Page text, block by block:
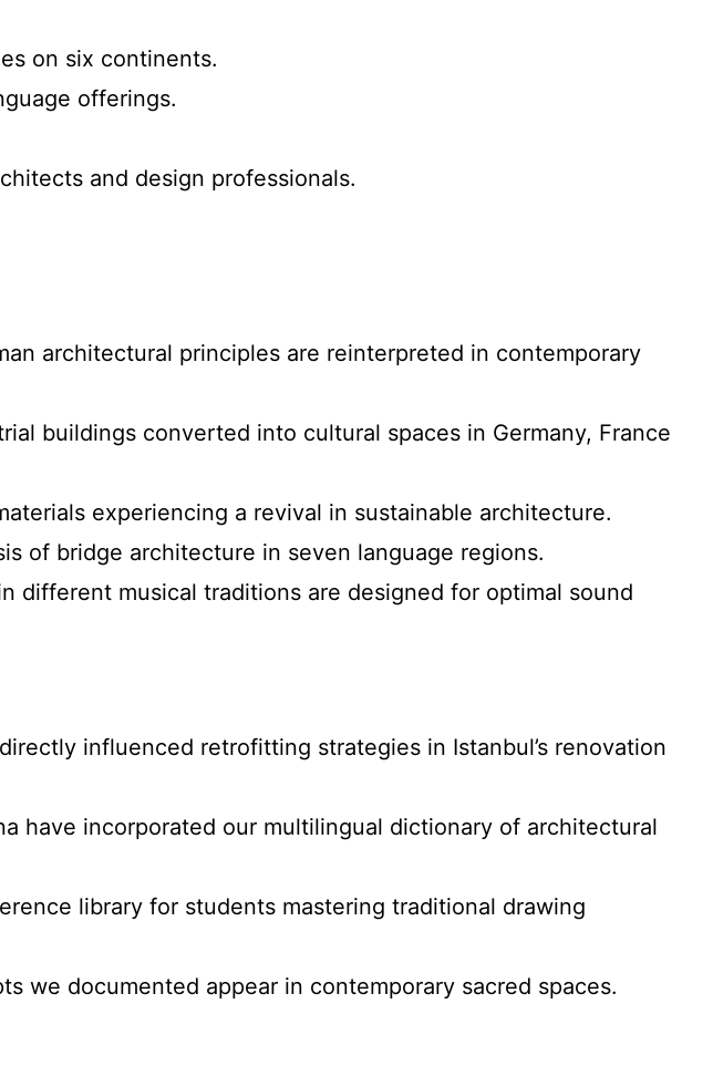
on six continents.
offerings.
and design professionals.
architectural principles are reinterpreted in contemporary
buildings converted into cultural spaces in Germany, France
experiencing a revival in sustainable architecture.
of bridge architecture in seven language regions.
different musical traditions are designed for optimal sound
influenced retrofitting strategies in Istanbul’s renovation
have incorporated our multilingual dictionary of architectural
library for students mastering traditional drawing
we documented appear in contemporary sacred spaces.